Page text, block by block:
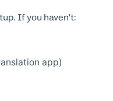
If you haven't:
app)